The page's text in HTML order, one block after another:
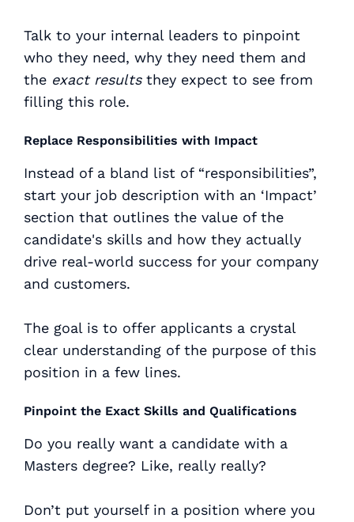
Talk to your internal leaders to pinpoint
who they need, why they need them and
the exact resultsthey expect to see from
filling this role.
Replace Responsibilities with Impact
Instead of a bland list of “responsibilities”,
start your job description with an ‘Impact’
section that outlines the value of the
candidate's skills and how they actually
drive real-world success for your company
and customers.
The goal is to offer applicants a crystal
clear understanding of the purpose of this
position in a few lines.
Pinpoint the Exact Skills and Qualifications
Do you really want a candidate with a
Masters degree? Like, really really?
Don’t put yourself in a position where you